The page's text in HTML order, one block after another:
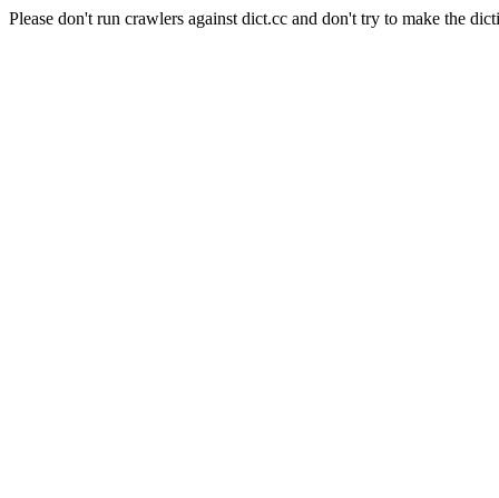
Please don't run crawlers against dict.cc and don't try to make the